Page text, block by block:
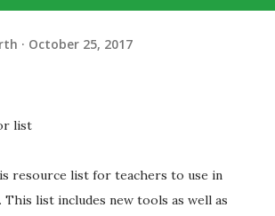
October 25, 2017
resource list for teachers to use in
list includes new tools as well as